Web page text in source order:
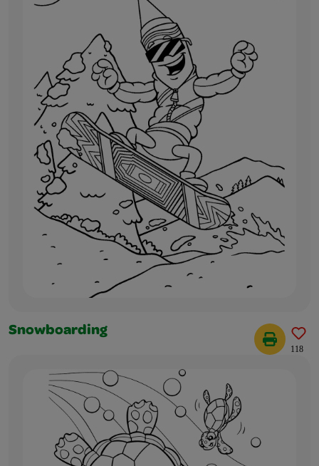
Snowboarding
118